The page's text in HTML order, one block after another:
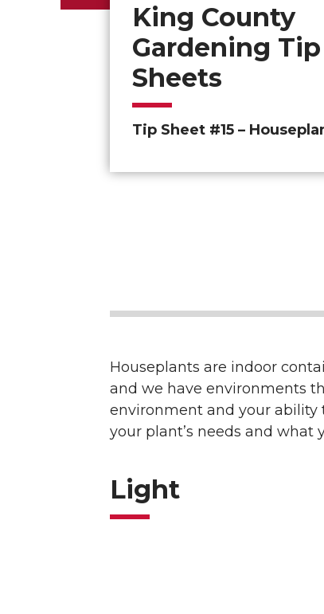
King County
Gardening Tip
Sheets
Tip Sheet #15 –
Houseplants are indoor
and we have environments
environment and your ability
your plant’s needs and what
Light